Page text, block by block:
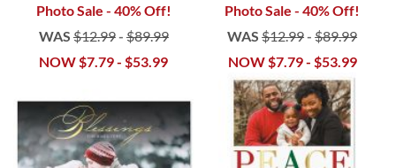
Photo Sale - 40% Off!
WAS $12.99- $89.99
NOW $7.79- $53.99
Photo Sale - 40% Off!
WAS $12.99-$89.99
NOW $7.79- $53.99